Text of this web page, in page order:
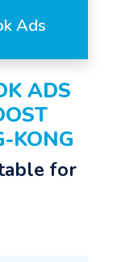
Ads
ADS
KONG
for